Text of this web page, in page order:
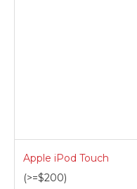
Apple iPod Touch
(>=$200)